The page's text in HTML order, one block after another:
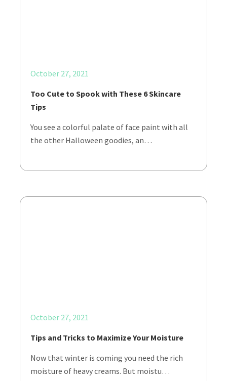
October 27, 2021
Too Cute to Spook with These 6 Skincare
Tips
You see a colorful palate of face paint with all
the other Halloween goodies, an…
October 27, 2021
Tips and Tricks to Maximize Your Moisture
Now that winter is coming you need the rich
moisture of heavy creams. But moistu…